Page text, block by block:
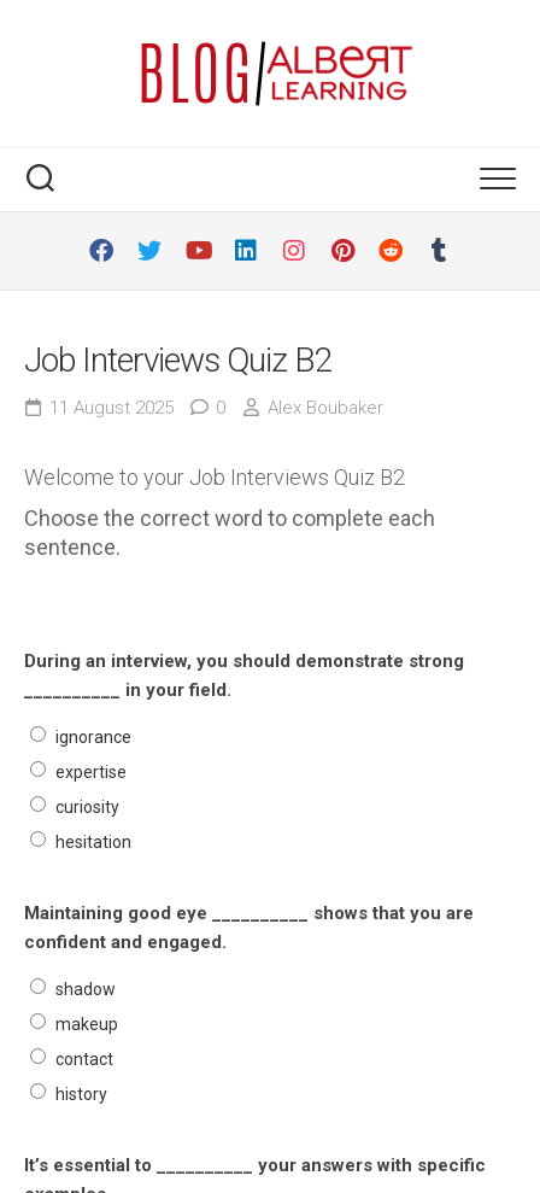
Job Interviews Quiz B2
11 August 2025 0 Alex Boubaker
Welcome to your Job Interviews Quiz B2
Choose the correct word to complete each
sentence.
During an interview, you should demonstrate strong
__________ in your field.
ignorance
expertise
curiosity
hesitation
Maintaining good eye __________ shows that you are
confident and engaged.
shadow
makeup
contact
history
It’s essential to __________ your answers with specific